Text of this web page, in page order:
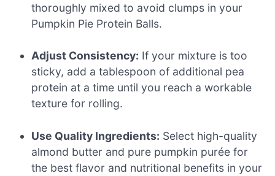
thoroughly mixed to avoid clumps in your
Pumpkin Pie Protein Balls.
Adjust Consistency: If your mixture is too
sticky, add a tablespoon of additional pea
protein at a time until you reach a workable
texture for rolling.
Use Quality Ingredients: Select high-quality
almond butter and pure pumpkin purée for
the best flavor and nutritional benefits in your